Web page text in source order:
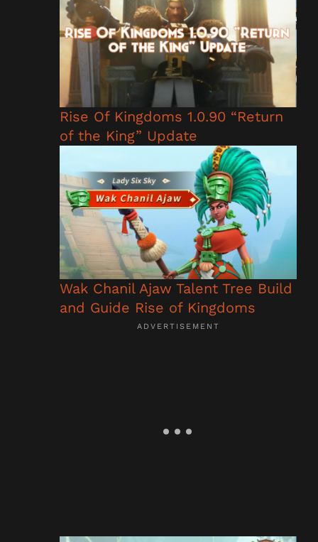
Rise Of Kingdoms 1.0.90 “Return
of the King” Update
Wak Chanil Ajaw Talent Tree Build
and Guide Rise of Kingdoms